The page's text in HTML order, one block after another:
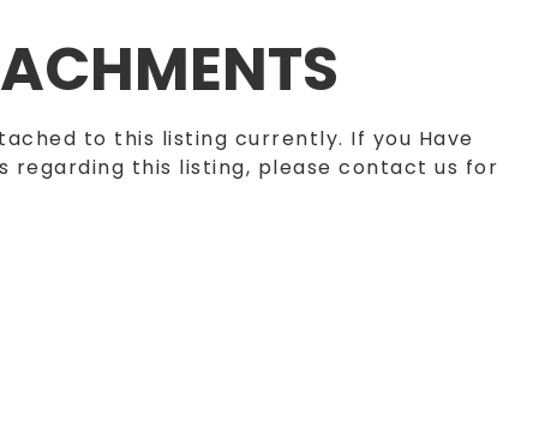
to this listing currently. If you Have
regarding this listing, please contact us for